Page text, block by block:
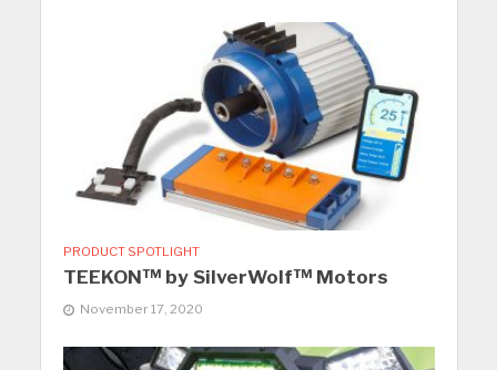
PRODUCT SPOTLIGHT
TEEKON™ by SilverWolf™ Motors
November 17, 2020